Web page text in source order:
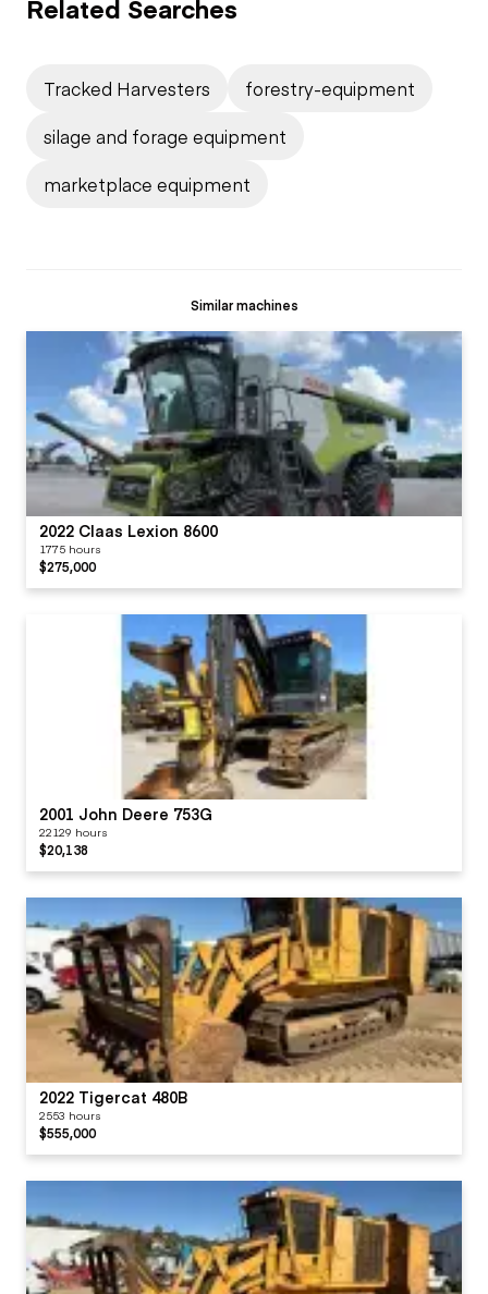
Related Searches
Tracked Harvesters
forestry-equipment
silage and forage equipment
marketplace equipment
Similar machines
2022 Claas Lexion 8600
1775 hours
$275,000
2001 John Deere 753G
22129 hours
$20,138
2022 Tigercat 480B
2553 hours
$555,000